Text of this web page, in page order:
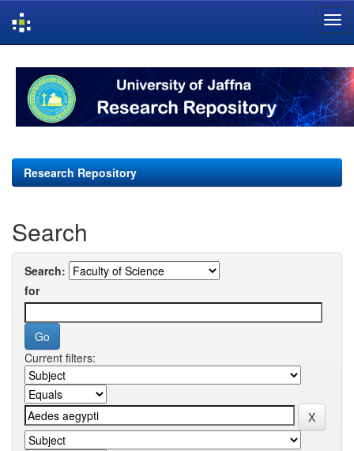
navigation
Research Repository
Search
Search:
for
Current filters: